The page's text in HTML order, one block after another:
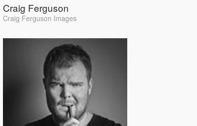
Craig Ferguson
Craig Ferguson Images